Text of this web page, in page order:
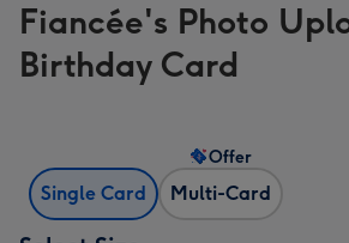
Fiancée's Photo
Birthday Card
Single Card Multi-Card
Offer